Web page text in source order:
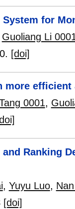
System for
Guoliang Li
[doi]
more
0001,
Ranking
, Yuyu Luo,
[doi]